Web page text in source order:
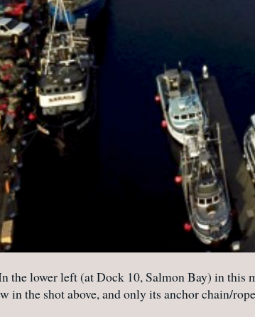
the lower left (at Dock 10, Salmon Bay) in this
in the shot above, and only its anchor chain/